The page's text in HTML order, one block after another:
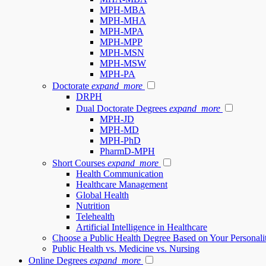
MPH-MBA
MPH-MHA
MPH-MPA
MPH-MPP
MPH-MSN
MPH-MSW
MPH-PA
Doctorate expand_more
DRPH
Dual Doctorate Degrees expand_more
MPH-JD
MPH-MD
MPH-PhD
PharmD-MPH
Short Courses expand_more
Health Communication
Healthcare Management
Global Health
Nutrition
Telehealth
Artificial Intelligence in Healthcare
Choose a Public Health Degree Based on Your
Public Health vs. Medicine vs. Nursing
Online Degrees expand_more